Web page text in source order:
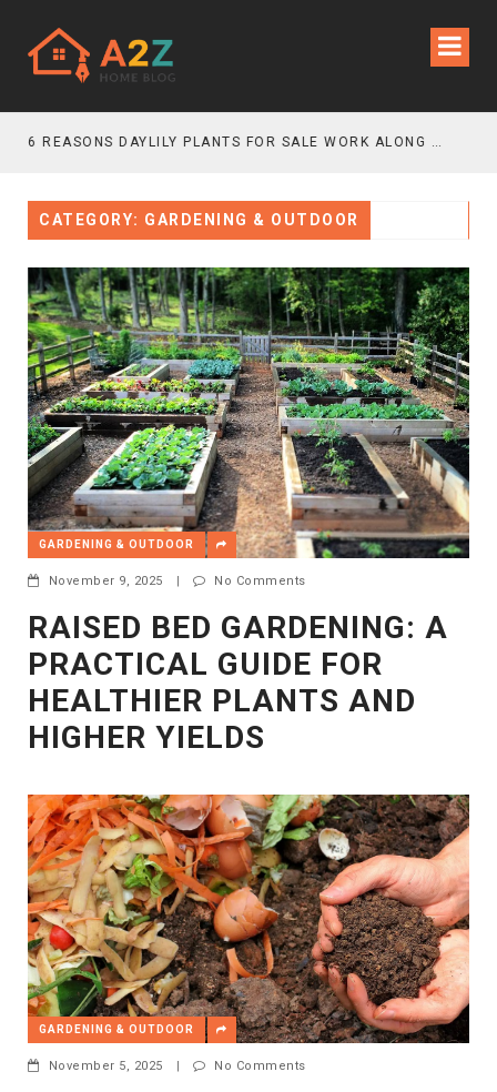
6 REASONS DAYLILY PLANTS FOR SALE WORK ALONG GRAVEL GARDEN PATHS
CATEGORY: GARDENING & OUTDOOR
GARDENING & OUTDOOR
November 9, 2025 | No Comments
RAISED BED GARDENING: A
PRACTICAL GUIDE FOR
HEALTHIER PLANTS AND
HIGHER YIELDS
GARDENING & OUTDOOR
November 5, 2025 | No Comments